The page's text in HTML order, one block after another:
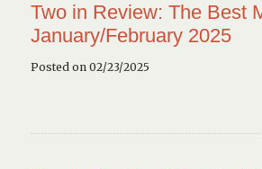
Two in Review: The Best
January/February 2025
Posted on 02/23/2025